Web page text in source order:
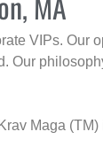
VIPs. Our
Our
Maga